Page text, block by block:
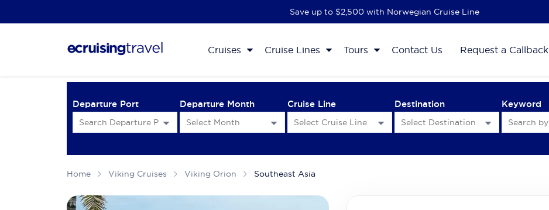
Save up to $2,500 with Norwegian Cruise Line
Cruises Cruise Lines Tours Contact Us Request a Callback
Departure Port Departure Month Cruise Line Destination Keyword
Home Viking Cruises Viking Orion Southeast Asia